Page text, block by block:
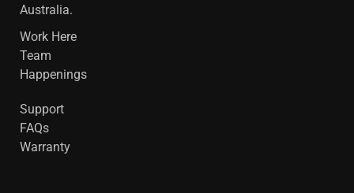
Australia.
Work Here
Team
Happenings
Support
FAQs
Warranty